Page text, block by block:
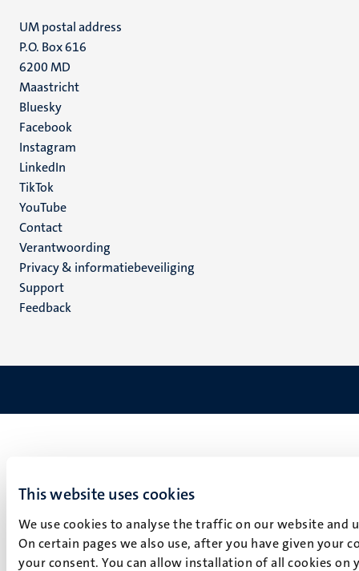
This website uses cookies
We use cookies to analyse the traffic on our website
On certain pages we also use, after you have given your
your consent. You can allow installation of all cookies
UM postal address
P.O. Box 616
6200 MD
Maastricht
Social
media
Bluesky
Facebook
Instagram
LinkedIn
TikTok
YouTube
Menu
footer
(NL)
Contact
Verantwoording
Privacy & informatiebeveiliging
Support
Feedback